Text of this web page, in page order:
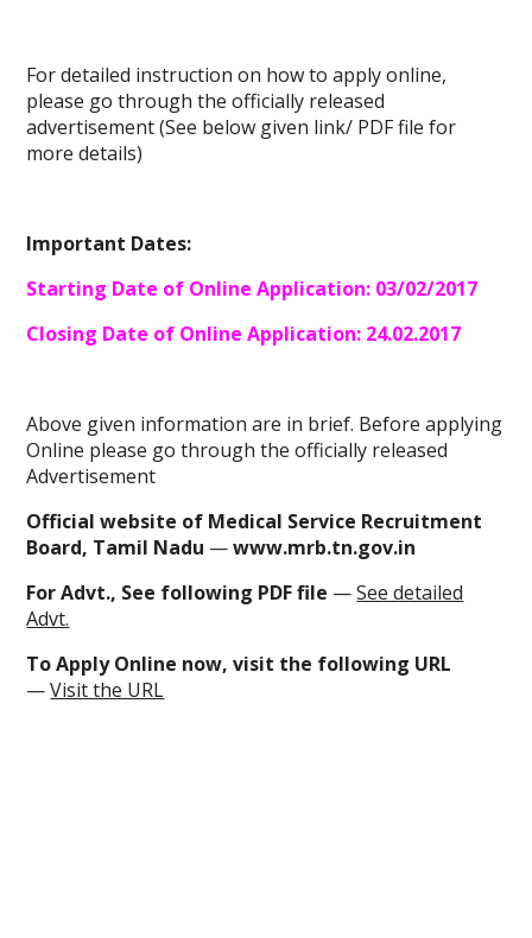
For detailed instruction on how to apply online,
please go through the officially released
advertisement (See below given link/ PDF file for
more details)
Important Dates:
Starting Date of Online Application: 03/02/2017
Closing Date of Online Application: 24.02.2017
Above given information are in brief. Beforeapplying
Online please go through the officially released
Advertisement
Official website of Medical Service Recruitment
Board, Tamil Nadu —www.mrb.tn.gov.in
For Advt., See following PDF file —See detailed
Advt.
ToApply Online now, visit the following URL
—Visit the URL